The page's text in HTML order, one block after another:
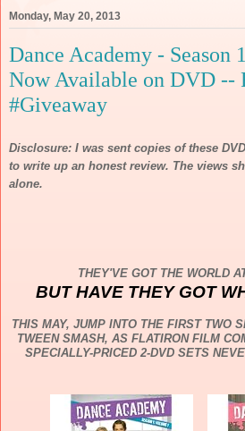
Monday, May 20, 2013
Dance Academy - Season
Now Available on DVD --
#Giveaway
Disclosure: I was sent copies of these
to write up an honest review. The views
alone.
THEY'VE GOT THE WORLD
BUT HAVE THEY GOT
THIS MAY, JUMP INTO THE FIRST TWO
TWEEN SMASH, AS FLATIRON FILM
SPECIALLY-PRICED 2-DVD SETS